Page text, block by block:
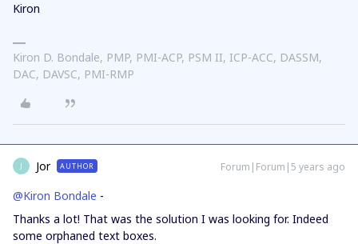
Kiron
Kiron D. Bondale, PMP, PMI-ACP, PSM II, ICP-ACC, DASSM,
DAC, DAVSC, PMI-RMP
J Jor AUTHOR Forum|Forum|5 years ago
@Kiron Bondale -
Thanks a lot! That was the solution I was looking for. Indeed
some orphaned text boxes.